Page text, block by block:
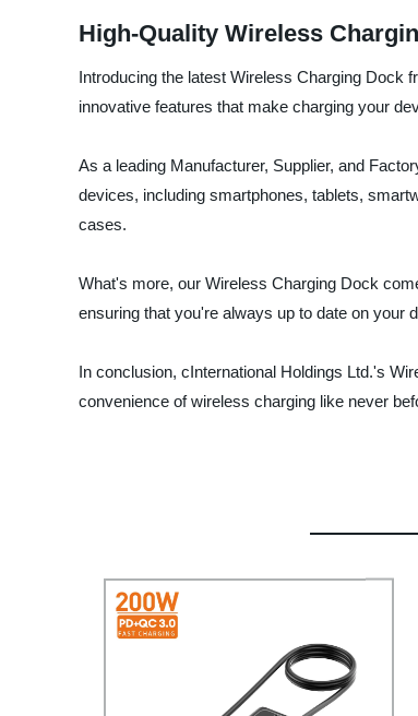
High-Quality Wireless
Introducing the latest Wireless Charging Dock
innovative features that make charging your
As a leading Manufacturer, Supplier, and
devices, including smartphones, tablets,
cases.
What's more, our Wireless Charging Dock
ensuring that you're always up to date on your
In conclusion, cInternational Holdings Ltd.'s
convenience of wireless charging like never